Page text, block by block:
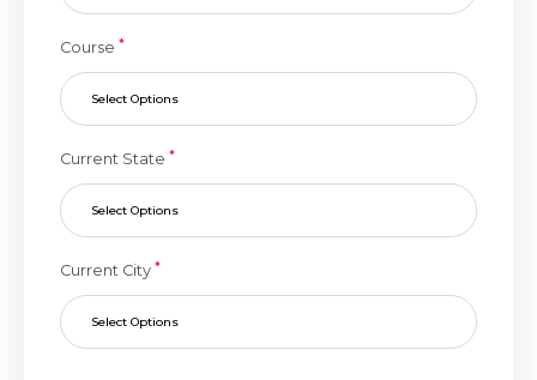
Course *
Select Options
Current State *
Select Options
Current City *
Select Options